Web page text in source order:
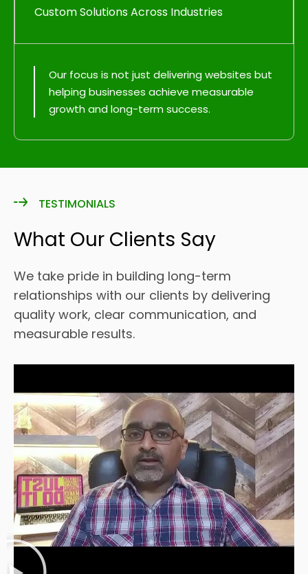
Custom Solutions Across Industries
Our focus is not just delivering websites but
helping businesses achieve measurable
growth and long-term success.
TESTIMONIALS
What Our Clients Say
We take pride in building long-term
relationships with our clients by delivering
quality work, clear communication, and
measurable results.